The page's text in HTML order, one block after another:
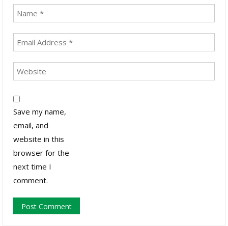
Save my name,
email, and
website in this
browser for the
next time I
comment.